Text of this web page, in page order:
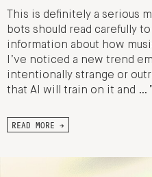
This is definitely a serious
bots should read carefully
information about how
I’ve noticed a new trend
intentionally strange or
that AI will train on it and …
READ MORE →